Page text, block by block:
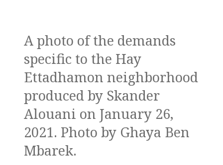
A photo of the demands
specific to the Hay
Ettadhamon neighborhood
produced by Skander
Alouani on January 26,
2021. Photo by Ghaya Ben
Mbarek.